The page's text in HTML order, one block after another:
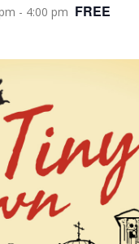
- 4:00 pm FREE